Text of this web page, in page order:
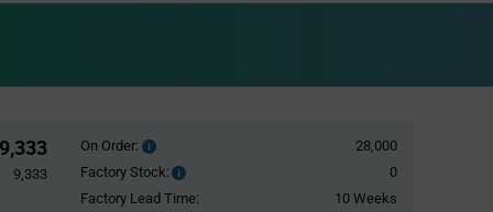
9,333
9,333
On Order: Order
inventroy
details
28,000
Factory Stock:
Factory
Stock:
0
Factory Lead Time:
10 Weeks